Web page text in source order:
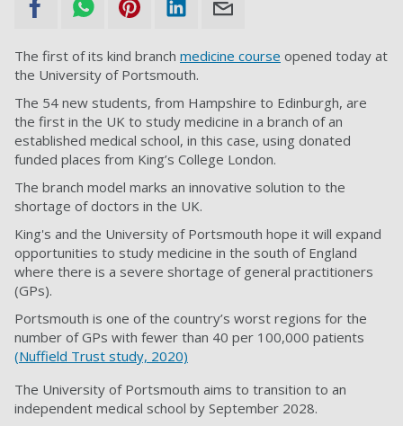
The first of its kind branch medicine course opened today at
the University of Portsmouth.
The 54 new students, from Hampshire to Edinburgh, are
the first in the UK to study medicine in a branch of an
established medical school, in this case, using donated
funded places from King’s College London.
The branch model marks an innovative solution to the
shortage of doctors in the UK.
King's and the University of Portsmouth hope it will expand
opportunities to study medicine in the south of England
where there is a severe shortage of general practitioners
(GPs).
Portsmouth is one of the country’s worst regions for the
number of GPs with fewer than 40 per 100,000 patients
(Nuffield Trust study, 2020)
The University of Portsmouth aims to transition to an
independent medical school by September 2028.